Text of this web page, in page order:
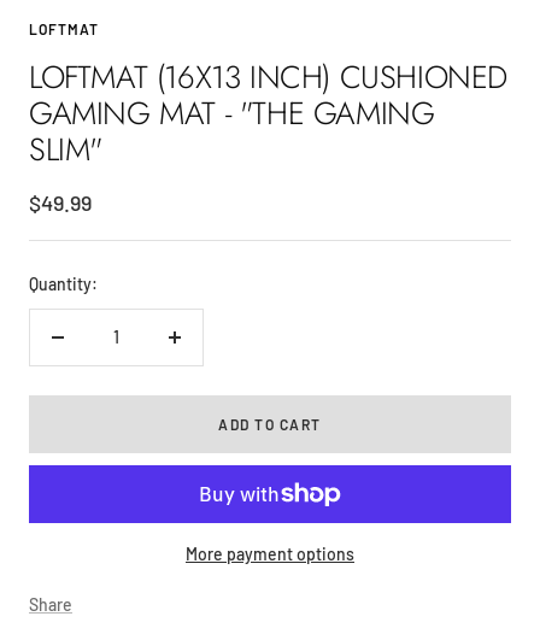
2 3
LOFTMAT
LOFTMAT (16X13 INCH) CUSHIONED
GAMING MAT - "THE GAMING
SLIM"
Sale
price
$49.99
Quantity:
Decrease
Increase
ADD TO CART
More payment options
Share